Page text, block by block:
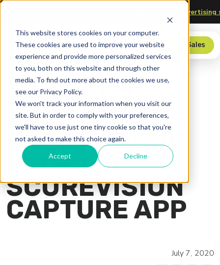
This website stores cookies on your computer.
These cookies are used to improve your website
experience and provide more personalized services
to you, both on this website and through other
media. To find out more about the cookies we use,
see our Privacy Policy.
We won't track your information when you visit our
site. But in order to comply with your preferences,
we'll have to use just one tiny cookie so that you're
not asked to make this choice again.
Accept Decline
check out our
Store Contact Sales
9+ WAYS TO
ENGAGE FANS
EVERYWHERE
WITH THE
SCOREVISION
CAPTURE APP
July 7, 2020